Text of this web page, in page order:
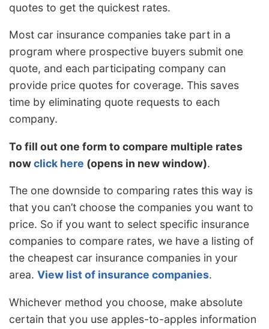
quotes to get the quickest rates.
Most car insurance companies take part in a
program where prospective buyers submit one
quote, and each participating company can
provide price quotes for coverage. This saves
time by eliminating quote requests to each
company.
To fill out one form to compare multiple rates
nowclick here (opens in new window).
The one downside to comparing rates this way is
that you can’t choose the companies you want to
price. So if you want to select specific insurance
companies to compare rates, we have a listing of
the cheapest car insurance companies in your
area. View list of insurance companies.
Whichever method you choose, make absolute
certain that you use apples-to-apples information